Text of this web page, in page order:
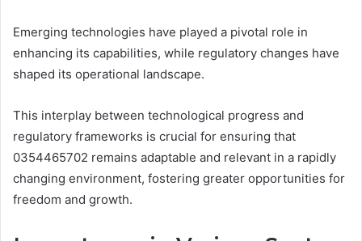
Emerging technologies have played a pivotal role in
enhancing its capabilities, while regulatory changes have
shaped its operational landscape.
This interplay between technological progress and
regulatory frameworks is crucial for ensuring that
0354465702 remains adaptable and relevant in a rapidly
changing environment, fostering greater opportunities for
freedom and growth.